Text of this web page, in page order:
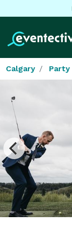
Calgary Party